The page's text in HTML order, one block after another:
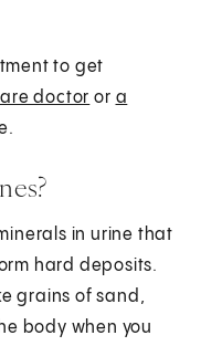
to get
doctor or a
in urine that
hard deposits.
grains of sand,
body when you